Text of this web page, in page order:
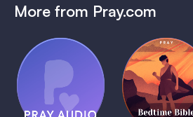
More from Pray.com
Pray Audio
Trailer
1 MIN
(Coming
Soon)
Bedtime
Bible:
David